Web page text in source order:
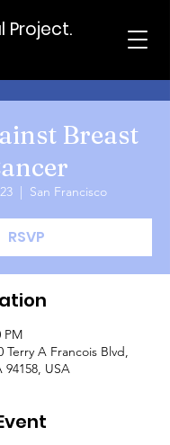
Project.
Breast
  |
San Francisco
RSVP
PM
Terry A Francois Blvd,
94158, USA